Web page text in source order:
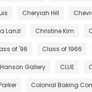
Cheryiah Hill
Lanzl Christine Kim
of '96 Class of 1966
Gallery CLUE
Colonial Baking